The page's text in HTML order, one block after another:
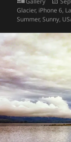
on
Glacier, iPhone 6,
Summer,Sunny,